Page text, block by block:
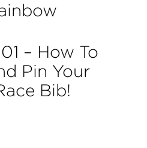
– How To
Pin Your
Bib!